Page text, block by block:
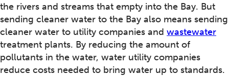
the rivers and streams that empty into the Bay. But
sending cleaner water to the Bay also means sending
cleaner water to utility companies and wastewater
treatment plants. By reducing the amount of
pollutants in the water, water utility companies
reduce costs needed to bring water up to standards.